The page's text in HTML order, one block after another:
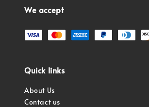
We accept
Quick links
About Us
Contact us